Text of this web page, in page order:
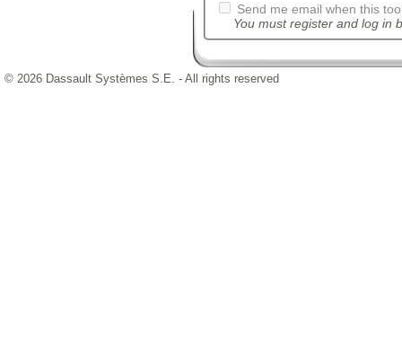
Send me email when this
You must register and log in
© 2026 Dassault Systèmes S.E. - All rights reserved